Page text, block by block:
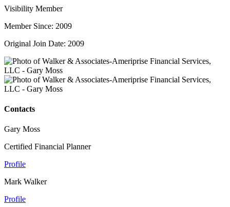
Visibility Member
Member Since: 2009
Original Join Date: 2009
Contacts
Gary Moss
Certified Financial Planner
Profile
Mark Walker
Profile